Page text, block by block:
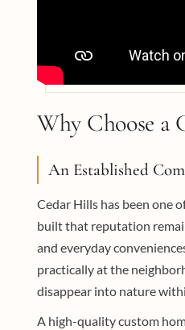
Why Choose a
An Established
Cedar Hills has been one
built that reputation
and everyday
practically at the
disappear into nature
A high-quality custom